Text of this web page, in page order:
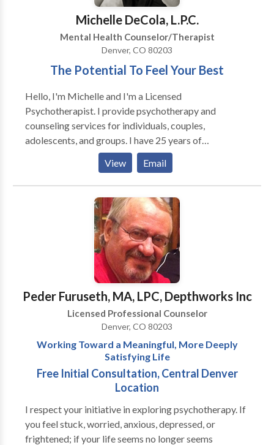
Highland, and Wash Park areas. Contact us today to
start your journey toward a new story.
Michelle DeCola, L.P.C.
Mental Health Counselor/Therapist
Denver, CO 80203
The Potential To Feel Your Best
Hello, I'm Michelle and I'm a Licensed
Psychotherapist. I provide psychotherapy and
counseling services for individuals, couples,
adolescents, and groups. I have 25 years of
experience in my field and enjoy the experience of
helping people gain greater insight into themselves
and have more fulfilling relationships. I specialize in all
types of depression and anxiety disorders, including
Family therapist will help you understand yourself in
your relationships, and work towards creating close
and meaningful relationships in your life. Other
specializations include: -Women's mental health
issues -Marital Therapy -Relationship Issues -
Addictions -Divorce -Infertility/Post-partum Issues -
Sexuality Issues -Life Transitions -Self Esteem Issues -
Work/Stress Issues -Gay Lesbian/Bi-sexual Issues -
Parent Coaching -Adolescent Issues
View Email
Peder Furuseth, MA, LPC, Depthworks Inc
Licensed Professional Counselor
Denver, CO 80203
Working Toward a Meaningful, More Deeply
Satisfying Life
Free Initial Consultation, Central Denver
Location
I respect your initiative in exploring psychotherapy. If
you feel stuck, worried, anxious, depressed, or
frightened; if your life seems no longer seems